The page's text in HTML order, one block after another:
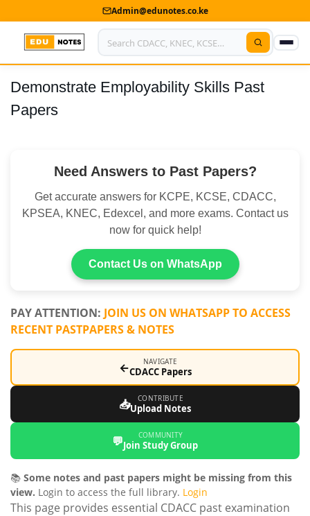
Admin@edunotes.co.ke
Home
About Us
Advertise With Us
Privacy Policy
My Account
Shop
Demonstrate Employability Skills Past
Papers
Need Answers to Past Papers?
Get accurate answers for KCPE, KCSE, CDACC,
KPSEA, KNEC, Edexcel, and more exams. Contact us
now for quick help!
Contact Us on WhatsApp
PAY ATTENTION: JOIN US ON WHATSAPP TO ACCESS
RECENT PASTPAPERS & NOTES
← NAVIGATE
CDACC Papers
📥 CONTRIBUTE
Upload Notes
💬 COMMUNITY
Join Study Group
📚 Some notes and past papers might be missing from this
view. Login to access the full library. Login
This page provides essential CDACC past examination